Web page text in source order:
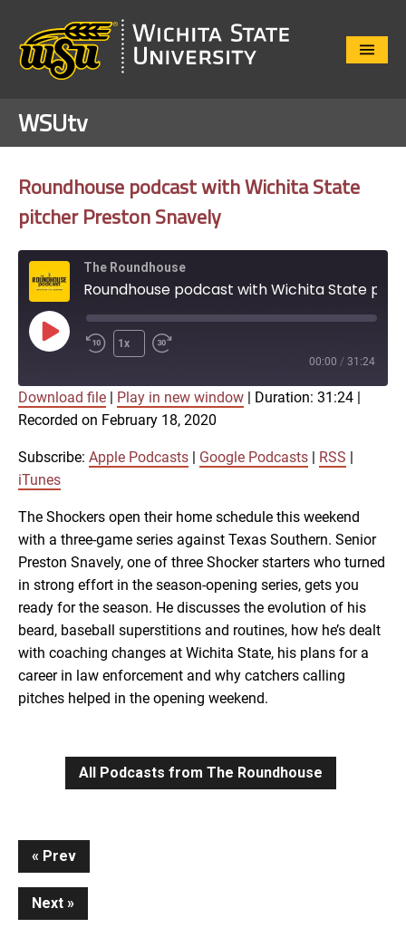
Close
WSUtv
Roundhouse podcast with Wichita State
pitcher Preston Snavely
The Roundhouse
Play
Episode
1x
00:00 / 31:24
Apple Podcasts
RSS iTunes
SHARE
LINK
EMBED
Download file Play in new window Duration: 31:24
Recorded on February 18, 2020
Subscribe: Apple Podcasts Google Podcasts RSS
iTunes
The Shockers open their home schedule this weekend
with a three-game series against Texas Southern. Senior
Preston Snavely, one of three Shocker starters who turned
in strong effort in the season-opening series, gets you
ready for the season. He discusses the evolution of his
beard, baseball superstitions and routines, how he’s dealt
with coaching changes at Wichita State, his plans for a
career in law enforcement and why catchers calling
pitches helped in the opening weekend.
All Podcasts from The Roundhouse
Continue
Reading
Prev
Next